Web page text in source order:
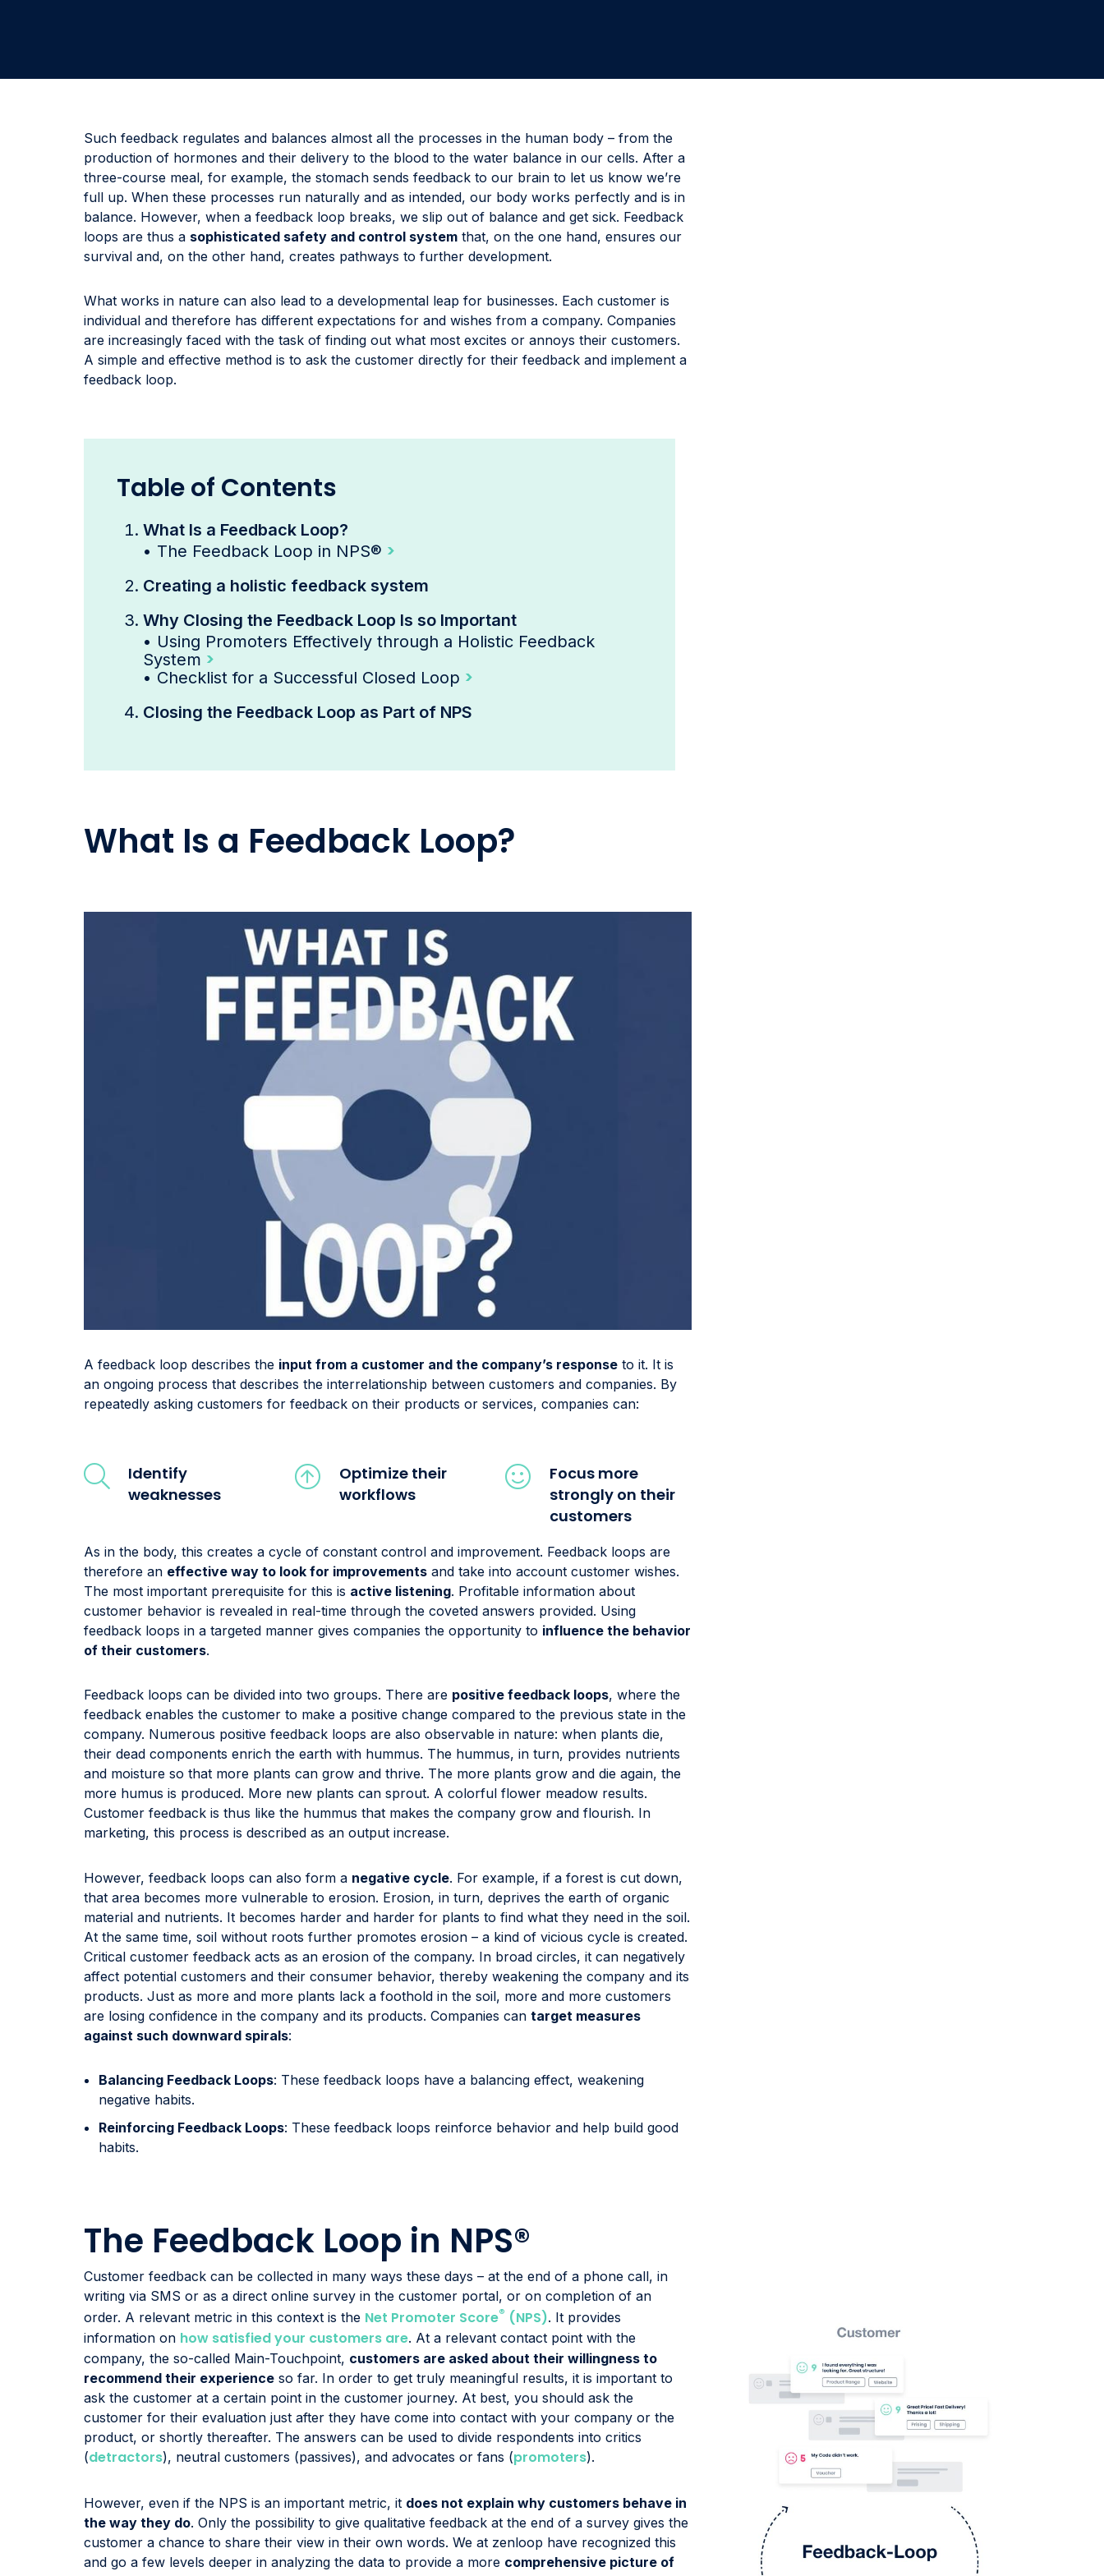
Close the loop to keep your customers informed about
Such feedback regulates and balances almost all the processes in the human body – from the
production of hormones and their delivery to the blood to the water balance in our cells. After a
three-course meal, for example, the stomach sends feedback to our brain to let us know we’re
full up. When these processes run naturally and as intended, our body works perfectly and is in
balance. However, when a feedback loop breaks, we slip out of balance and get sick. Feedback
loops are thus a sophisticated safety and control system that, on the one hand, ensures our
survival and, on the other hand, creates pathways to further development.
What works in nature can also lead to a developmental leap for businesses. Each customer is
individual and therefore has different expectations for and wishes from a company. Companies
are increasingly faced with the task of finding out what most excites or annoys their customers.
A simple and effective method is to ask the customer directly for their feedback and implement a
feedback loop.
Table of Contents
What Is a Feedback Loop?
• The Feedback Loop in NPS®
Creating a holistic feedback system
Why Closing the Feedback Loop Is so Important
• Using Promoters Effectively through a Holistic Feedback
System
• Checklist for a Successful Closed Loop
Closing the Feedback Loop as Part of NPS
What Is a Feedback Loop?
A feedback loop describes the input from a customer and the company’s response to it. It is
an ongoing process that describes the interrelationship between customers and companies. By
repeatedly asking customers for feedback on their products or services, companies can:
Identify
weaknesses
Optimize their
workflows
Focus more
strongly on their
customers
As in the body, this creates a cycle of constant control and improvement. Feedback loops are
therefore an effective way to look for improvements and take into account customer wishes.
The most important prerequisite for this is active listening. Profitable information about
customer behavior is revealed in real-time through the coveted answers provided. Using
feedback loops in a targeted manner gives companies the opportunity to influence the behavior
of their customers.
Feedback loops can be divided into two groups. There are positive feedback loops, where the
feedback enables the customer to make a positive change compared to the previous state in the
company. Numerous positive feedback loops are also observable in nature: when plants die,
their dead components enrich the earth with hummus. The hummus, in turn, provides nutrients
and moisture so that more plants can grow and thrive. The more plants grow and die again, the
more humus is produced. More new plants can sprout. A colorful flower meadow results.
Customer feedback is thus like the hummus that makes the company grow and flourish. In
marketing, this process is described as an output increase.
However, feedback loops can also form a negative cycle. For example, if a forest is cut down,
that area becomes more vulnerable to erosion. Erosion, in turn, deprives the earth of organic
material and nutrients. It becomes harder and harder for plants to find what they need in the soil.
At the same time, soil without roots further promotes erosion – a kind of vicious cycle is created.
Critical customer feedback acts as an erosion of the company. In broad circles, it can negatively
affect potential customers and their consumer behavior, thereby weakening the company and its
products. Just as more and more plants lack a foothold in the soil, more and more customers
are losing confidence in the company and its products. Companies can target measures
against such downward spirals:
Balancing Feedback Loops: These feedback loops have a balancing effect, weakening
negative habits.
Reinforcing Feedback Loops: These feedback loops reinforce behavior and help build good
habits.
The Feedback Loop in NPS®
Customer feedback can be collected in many ways these days – at the end of a phone call, in
writing via SMS or as a direct online survey in the customer portal, or on completion of an
order. A relevant metric in this context is the Net Promoter Score® (NPS). It provides
information on how satisfied your customers are. At a relevant contact point with the
company, the so-called Main-Touchpoint, customers are asked about their willingness to
recommend their experience so far. In order to get truly meaningful results, it is important to
ask the customer at a certain point in the customer journey. At best, you should ask the
customer for their evaluation just after they have come into contact with your company or the
product, or shortly thereafter. The answers can be used to divide respondents into critics
(detractors), neutral customers (passives), and advocates or fans (promoters).
However, even if the NPS is an important metric, it does not explain why customers behave in
the way they do. Only the possibility to give qualitative feedback at the end of a survey gives the
customer a chance to share their view in their own words. We at zenloop have recognized this
and go a few levels deeper in analyzing the data to provide a more comprehensive picture of